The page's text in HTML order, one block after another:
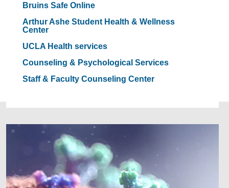
Bruins Safe Online
Arthur Ashe Student Health & Wellness
Center
UCLA Health services
Counseling & Psychological Services
Staff & Faculty Counseling Center